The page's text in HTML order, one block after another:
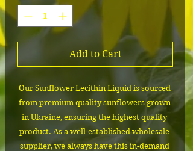
Add to Cart
Our Sunflower Lecithin Liquid is sourced
from premium quality sunflowers grown
in Ukraine, ensuring the highest quality
product. As a well-established wholesale
supplier, we always have this in-demand